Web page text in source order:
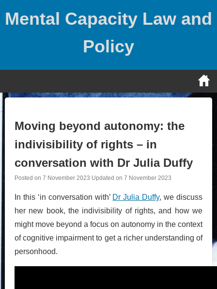
Mental Capacity Law and
Policy
Moving beyond autonomy: the
indivisibility of rights – in
conversation with Dr Julia Duffy
Posted on 7 November 2023 Updated on 7 November 2023
In this ‘in conversation with’ Dr Julia Duffy, we discuss
her new book, the indivisibility of rights, and how we
might move beyond a focus on autonomy in the context
of cognitive impairment to get a richer understanding of
personhood.